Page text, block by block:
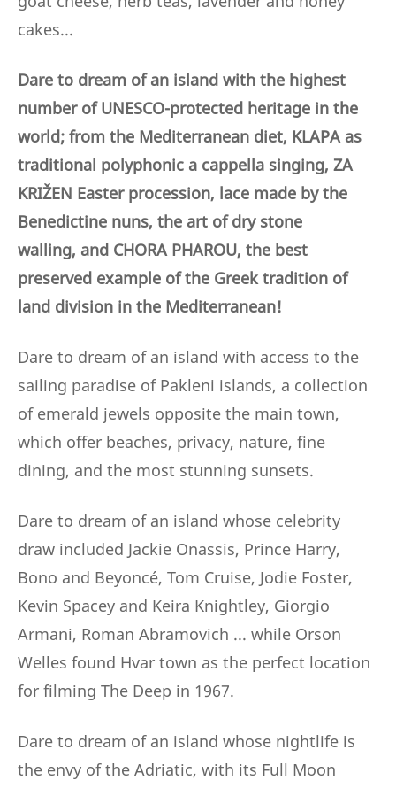
cakes...
Dare to dream of an island with the highest
number of UNESCO-protected heritage in the
world; from the Mediterranean diet, KLAPA as
traditional polyphonic a cappella singing, ZA
KRIŽEN Easter procession, lace made by the
Benedictine nuns, the art of dry stone
walling, and CHORA PHAROU, the best
preserved example of the Greek tradition of
land division in the Mediterranean!
Dare to dream of an island with access to the
sailing paradise of Pakleni islands, a collection
of emerald jewels opposite the main town,
which offer beaches, privacy, nature, fine
dining, and the most stunning sunsets.
Dare to dream of an island whose celebrity
draw included Jackie Onassis, Prince Harry,
Bono and Beyoncé, Tom Cruise, Jodie Foster,
Kevin Spacey and Keira Knightley, Giorgio
Armani, Roman Abramovich ... while Orson
Welles found Hvar town as the perfect location
for filming The Deep in 1967.
Dare to dream of an island whose nightlife is
the envy of the Adriatic, with its Full Moon